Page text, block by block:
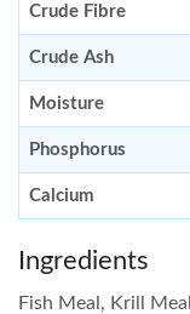
Crude Fibre
Crude Ash
Moisture
Phosphorus
Calcium
Ingredients
Fish Meal, Krill